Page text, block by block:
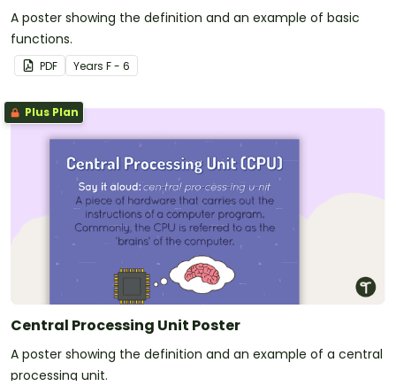
A poster showing the definition and an example of basic
functions.
PDF Years F - 6
Plus Plan
Central Processing Unit Poster
A poster showing the definition and an example of a central
processing unit.